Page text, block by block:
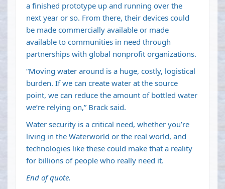
a finished prototype up and running over the
next year or so. From there, their devices could
be made commercially available or made
available to communities in need through
partnerships with global nonprofit organizations.
“Moving water around is a huge, costly, logistical
burden. If we can create water at the source
point, we can reduce the amount of bottled water
we’re relying on,” Brack said.
Water security is a critical need, whether you’re
living in the Waterworld or the real world, and
technologies like these could make that a reality
for billions of people who really need it.
End of quote.